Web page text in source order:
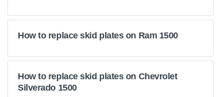
How to replace skid plates on Ram 1500
How to replace skid plates on Chevrolet
Silverado 1500